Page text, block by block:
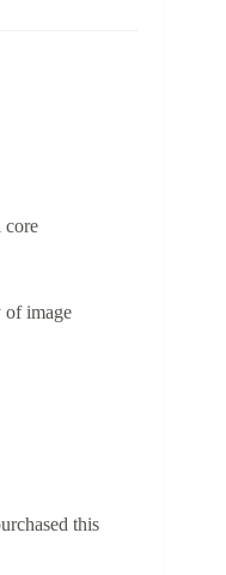
core
of image
this